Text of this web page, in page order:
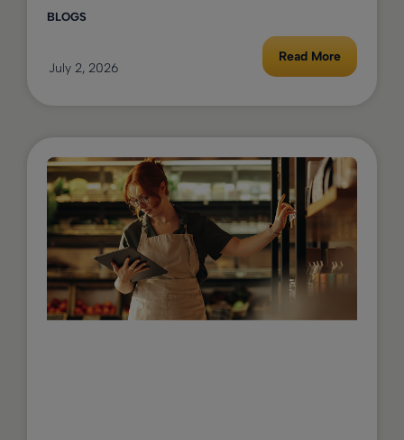
BLOGS
Read More
July 2, 2026